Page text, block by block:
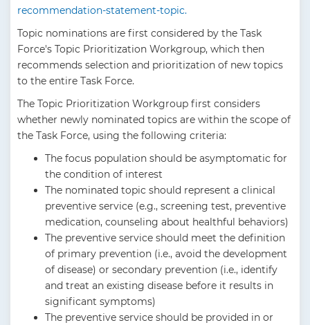
recommendation-statement-topic.
Topic nominations are first considered by the Task
Force's Topic Prioritization Workgroup, which then
recommends selection and prioritization of new topics
to the entire Task Force.
The Topic Prioritization Workgroup first considers
whether newly nominated topics are within the scope of
the Task Force, using the following criteria:
The focus population should be asymptomatic for
the condition of interest
The nominated topic should represent a clinical
preventive service (e.g., screening test, preventive
medication, counseling about healthful behaviors)
The preventive service should meet the definition
of primary prevention (i.e., avoid the development
of disease) or secondary prevention (i.e., identify
and treat an existing disease before it results in
significant symptoms)
The preventive service should be provided in or